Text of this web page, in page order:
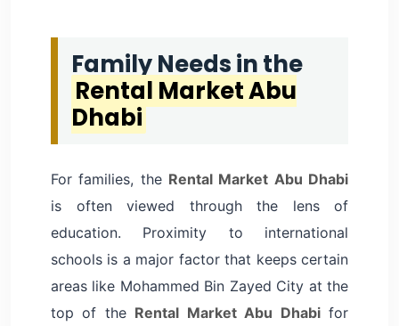
Family Needs in the
Rental Market Abu
Dhabi
For families, the Rental Market Abu Dhabi
is often viewed through the lens of
education. Proximity to international
schools is a major factor that keeps certain
areas like Mohammed Bin Zayed City at the
top of the Rental Market Abu Dhabifor